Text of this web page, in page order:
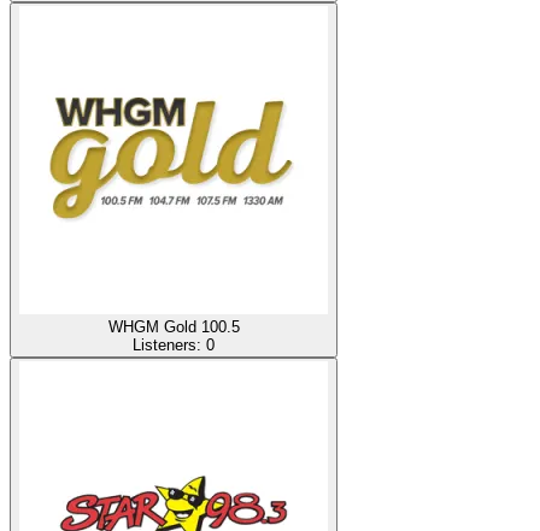
WHGM Gold 100.5
Listeners: 0